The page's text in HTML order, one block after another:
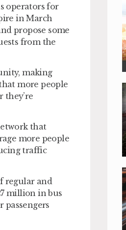
operators for
in March
propose some
from the
making
more people
they’re
that
more people
traffic
regular and
million in bus